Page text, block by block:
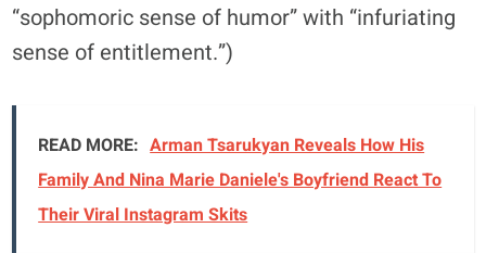
“sophomoric sense of humor” with “infuriating
sense of entitlement.”)
READ MORE: Arman Tsarukyan Reveals How His
Family And Nina Marie Daniele's Boyfriend React To
Their Viral Instagram Skits